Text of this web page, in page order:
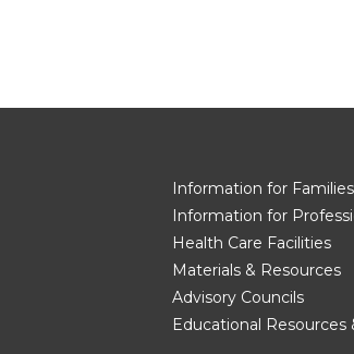
Information for Families
Information for
Health Care Facilities
Materials & Resources
Advisory Councils
Educational Resources